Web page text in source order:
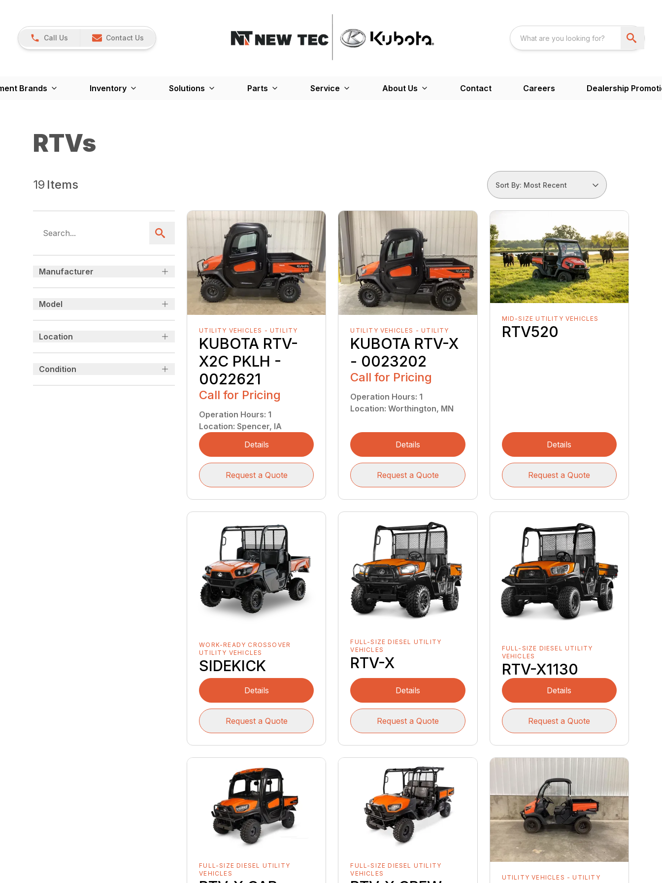
Call Us Contact Us
Brands Inventory Solutions Parts Service About Us Contact Careers Dealership
RTVs
19 Items Sort By: Most Recent
Manufacturer
Model
Location
Condition
UTILITY VEHICLES - UTILITY
KUBOTA RTV-
X2C PKLH -
0022621
Call for Pricing
Operation Hours: 1
Location:Spencer, IA
Details
Request a Quote
UTILITY VEHICLES - UTILITY
KUBOTA RTV-X
- 0023202
Call for Pricing
Operation Hours: 1
Location:Worthington, MN
Details
Request a Quote
MID-SIZE UTILITY VEHICLES
RTV520
Details
Request a Quote
WORK-READY CROSSOVER
UTILITY VEHICLES
SIDEKICK
Details
Request a Quote
FULL-SIZE DIESEL UTILITY
VEHICLES
RTV-X
Details
Request a Quote
FULL-SIZE DIESEL UTILITY
VEHICLES
RTV-X1130
Details
Request a Quote
FULL-SIZE DIESEL UTILITY
VEHICLES
FULL-SIZE DIESEL UTILITY
VEHICLES
UTILITY VEHICLES - UTILITY